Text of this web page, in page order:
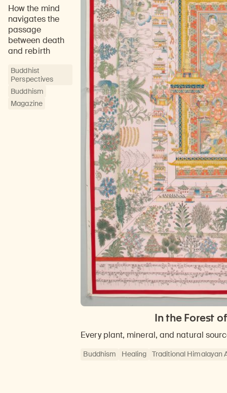
How the mind
navigates the
passage
between death
and rebirth
Buddhist
Perspectives
Buddhism
Magazine
In the Forest
Every plant, mineral, and natural
Buddhism Healing Traditional Himalayan